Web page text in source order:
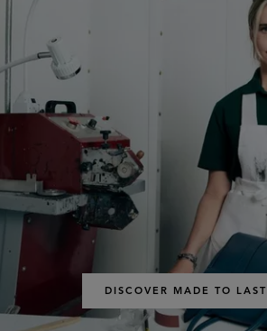
DISCOVER MADE TO LAST